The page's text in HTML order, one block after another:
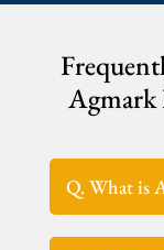
Q. What is